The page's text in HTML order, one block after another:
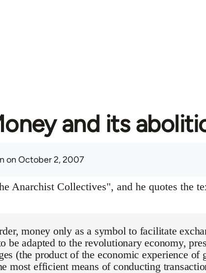
and its
on October 2, 2007
Anarchist Collectives", and he quotes the
money only as a symbol to facilitate
be adapted to the revolutionary economy,
(the product of the economic experience of
most efficient means of conducting